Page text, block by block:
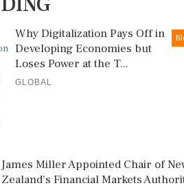
Why Digitalization Pays Off in
Developing Economies but
Loses Power at the T...
GLOBAL
James Miller Appointed Chair of
Zealand's Financial Markets